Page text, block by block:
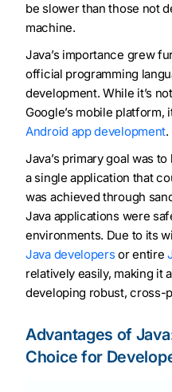
be slower than those not
machine.
Java’s importance grew
official programming
development. While it’s
Google’s mobile platform,
Android app development.
Java’s primary goal was
a single application that
was achieved through
Java applications were
environments. Due to its
Java developers or entire
relatively easily, making it
developing robust, cross-
Advantages of
Choice for